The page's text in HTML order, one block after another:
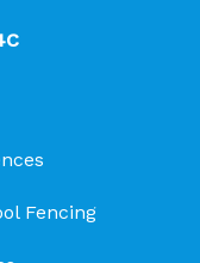
Fencing